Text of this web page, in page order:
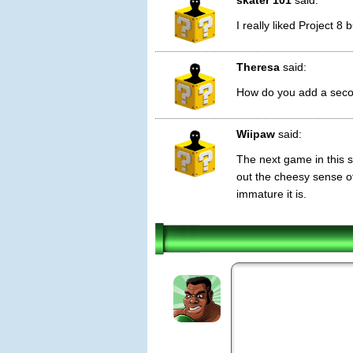
I really liked Project 8
Theresa said:
How do you add a
Wiipaw said:
The next game in this
out the cheesy sense
immature it is.